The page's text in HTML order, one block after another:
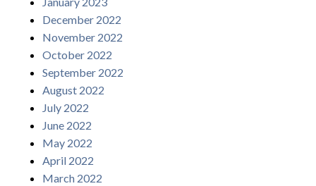
December 2022
November 2022
October 2022
September 2022
August 2022
July 2022
June 2022
May 2022
April 2022
March 2022